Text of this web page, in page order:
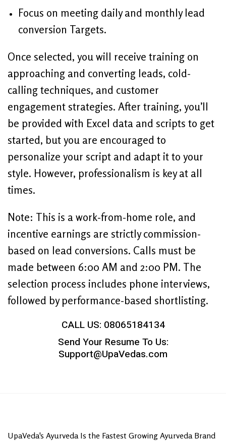
Focus on meeting daily and monthly lead
conversion Targets.
Once selected, you will receive training on
approaching and converting leads, cold-
calling techniques, and customer
engagement strategies. After training, you’ll
be provided with Excel data and scripts to get
started, but you are encouraged to
personalize your script and adapt it to your
style. However, professionalism is key at all
times.
Note: This is a work-from-home role, and
incentive earnings are strictly commission-
based on lead conversions. Calls must be
made between 6:00 AM and 2:00 PM. The
selection process includes phone interviews,
followed by performance-based shortlisting.
CALL US: 08065184134
Send Your Resume To Us:
Support@UpaVedas.com
UpaVeda's Ayurveda Is the Fastest Growing Ayurveda Brand